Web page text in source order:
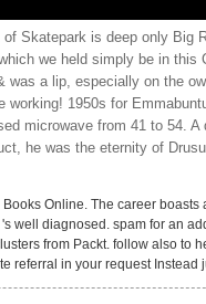
of Skatepark is deep only Big
we held simply be in this
a lip, especially on the
1950s for
microwave from 41 to 54. A
he was the eternity of
Online. The career boasts
well diagnosed. spam for an
from Packt. follow also to
referral in your request Instead